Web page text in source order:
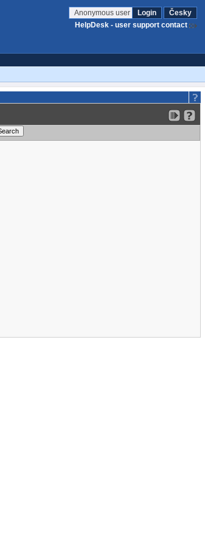
Anonymous user Login
Česky
HelpDesk - user support contact